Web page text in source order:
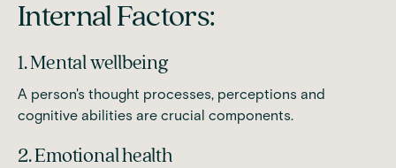
Internal Factors:
1. Mental wellbeing
A person's thought processes, perceptions and
cognitive abilities are crucial components.
2. Emotional health